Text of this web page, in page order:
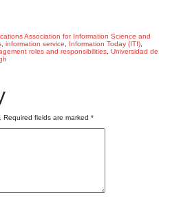
Association for Information Science and
information service Information Today (ITI)
roles and responsibilities Universidad de
Required fields are marked *